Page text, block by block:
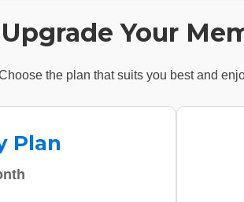
Upgrade Your
the plan that suits you best and
Plan